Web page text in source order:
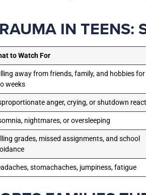
IN TEENS:
to Watch For
away from friends, family, and hobbies
weeks
anger, crying, or shutdown
nightmares, or oversleeping
grades, missed assignments, and school
stomachaches, jumpiness, fatigue